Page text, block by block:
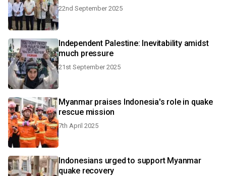
22nd September 2025
Independent Palestine: Inevitability amidst
much pressure
21st September 2025
Myanmar praises Indonesia's role in quake
rescue mission
7th April 2025
Indonesians urged to support Myanmar
quake recovery